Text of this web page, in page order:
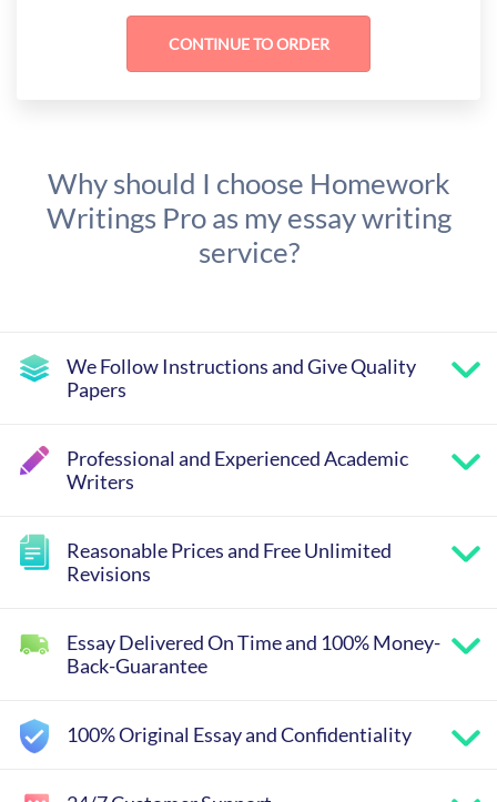
Why should I choose Homework
Writings Pro as my essay writing
service?
We Follow Instructions and Give Quality
Papers
Professional and Experienced Academic
Writers
Reasonable Prices and Free Unlimited
Revisions
Essay Delivered On Time and 100% Money-
Back-Guarantee
100% Original Essay and Confidentiality